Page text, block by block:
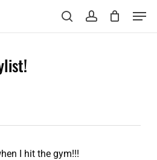
I hit the gym!!!